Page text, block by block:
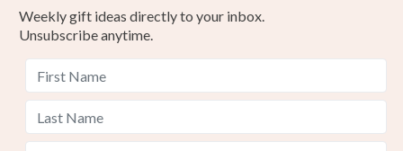
Weekly gift ideas directly to your inbox.
Unsubscribe anytime.